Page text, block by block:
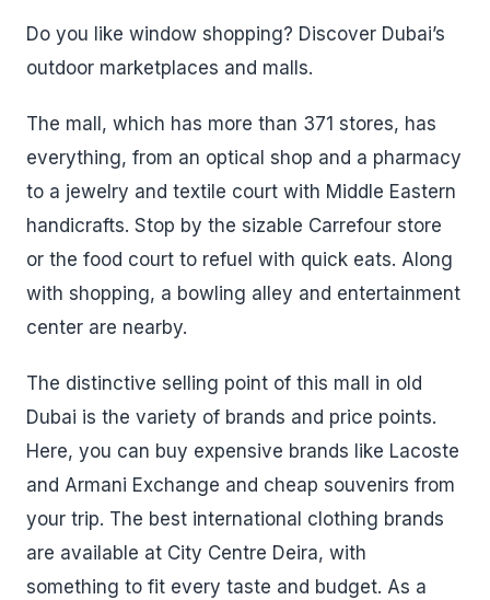
Do you like window shopping? Discover Dubai’s
outdoor marketplaces and malls.
The mall, which has more than 371 stores, has
everything, from an optical shop and a pharmacy
to a jewelry and textile court with Middle Eastern
handicrafts. Stop by the sizable Carrefour store
or the food court to refuel with quick eats. Along
with shopping, a bowling alley and entertainment
center are nearby.
The distinctive selling point of this mall in old
Dubai is the variety of brands and price points.
Here, you can buy expensive brands like Lacoste
and Armani Exchange and cheap souvenirs from
your trip. The best international clothing brands
are available at City Centre Deira, with
something to fit every taste and budget. As a